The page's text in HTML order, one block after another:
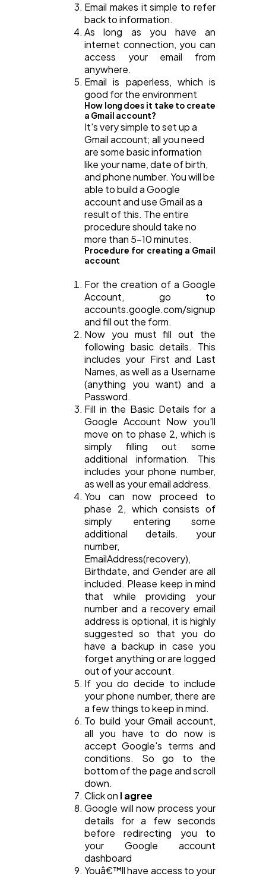
Email makes it simple to refer
back to information.
As long as you have an
internet connection, you can
access your email from
anywhere.
Email is paperless, which is
good for the environment
How long does it take to create
a Gmail account?
It's very simple to set up a
Gmail account; all you need
are some basic information
like your name, date of birth,
and phone number. You will be
able to build a Google
account and use Gmail as a
result of this. The entire
procedure should take no
more than 5-10 minutes.
Procedure for creating a Gmail
account
For the creation of a Google
Account, go to
accounts.google.com/signup
and fill out the form.
Now you must fill out the
following basic details. This
includes your First and Last
Names, as well as a Username
(anything you want) and a
Password.
Fill in the Basic Details for a
Google Account Now you'll
move on to phase 2, which is
simply filling out some
additional information. This
includes your phone number,
as well as your email address.
You can now proceed to
phase 2, which consists of
simply entering some
additional details. your
number,
EmailAddress(recovery),
Birthdate, and Gender are all
included. Please keep in mind
that while providing your
number and a recovery email
address is optional, it is highly
suggested so that you do
have a backup in case you
forget anything or are logged
out of your account.
If you do decide to include
your phone number, there are
a few things to keep in mind.
To build your Gmail account,
all you have to do now is
accept Google's terms and
conditions. So go to the
bottom of the page and scroll
down.
Click on I agree
Google will now process your
details for a few seconds
before redirecting you to
your Google account
dashboard
Youâ€™ll have access to your